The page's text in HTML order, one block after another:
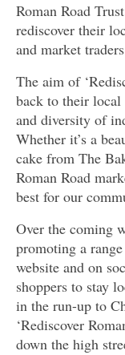
Roman Road
rediscover their
and market
The aim of
back to their local
and diversity of
Whether it’s a
cake from The
Roman Road
best for our
Over the coming
promoting a
website and on
shoppers to stay
in the run-up to
‘Rediscover
down the high